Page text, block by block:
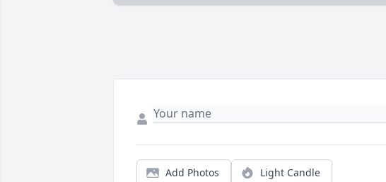
Add Photos Light Candle